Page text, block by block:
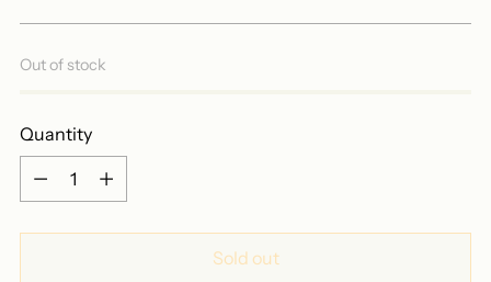
Out of stock
Quantity
Quantity
Sold out